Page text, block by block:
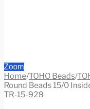
Zoom
Home/TOHO Beads/
Round Beads 15/0
TR-15-928